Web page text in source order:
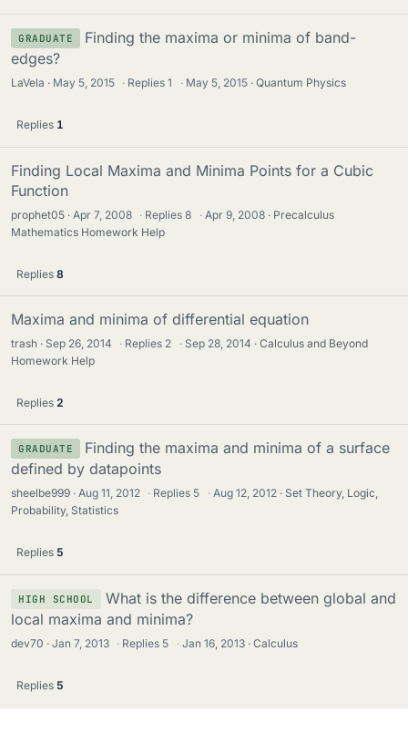
GRADUATE
Finding the maxima or minima of band-
edges?
LaVela May 5, 2015 · Replies1 · May 5, 2015 Quantum Physics
Replies 1
Finding Local Maxima and Minima Points for a Cubic
Function
prophet05 Apr 7, 2008 · Replies8 · Apr 9, 2008
Precalculus
Mathematics Homework Help
Replies 8
Maxima and minima of differential equation
trash Sep 26, 2014 · Replies 2 · Sep 28, 2014
Calculus and Beyond
Homework Help
Replies 2
GRADUATE
Finding the maxima and minima of a surface
defined by datapoints
sheelbe999 Aug 11, 2012 · Replies 5 · Aug 12, 2012
Set Theory, Logic,
Probability, Statistics
Replies 5
HIGH SCHOOL
What is the difference between global and
local maxima and minima?
dev70 Jan 7, 2013 · Replies 5 · Jan 16, 2013 Calculus
Replies 5